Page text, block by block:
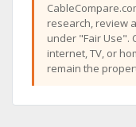
research, review
under "Fair Use".
internet, TV, or
remain the